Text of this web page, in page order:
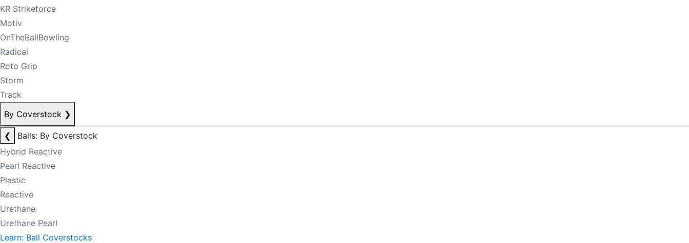
KR Strikeforce
Motiv
OnTheBallBowling
Radical
Roto Grip
Storm
Track
By Coverstock ❯
❮
Balls: By Coverstock
Hybrid Reactive
Pearl Reactive
Plastic
Reactive
Urethane
Urethane Pearl
Learn: Ball Coverstocks